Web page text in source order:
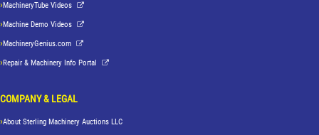
MachineryTube Videos
Machine Demo Videos
MachineryGenius.com
Repair & Machinery Info Portal
COMPANY & LEGAL
About Sterling Machinery Auctions LLC